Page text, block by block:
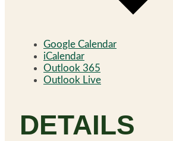
Google Calendar
iCalendar
Outlook 365
Outlook Live
DETAILS